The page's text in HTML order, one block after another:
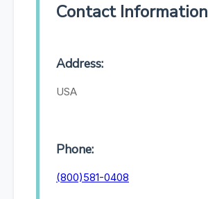
Contact Information
Address:
USA
Phone:
(800)581-0408